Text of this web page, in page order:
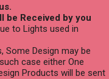
be Received by you
to Lights used in
Some Design may be
case either One
Products will be sent